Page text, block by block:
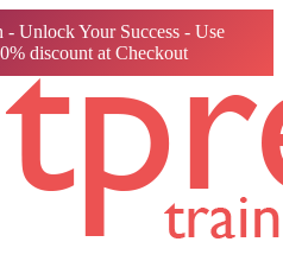
Unlock Your Success - Use
discount at Checkout